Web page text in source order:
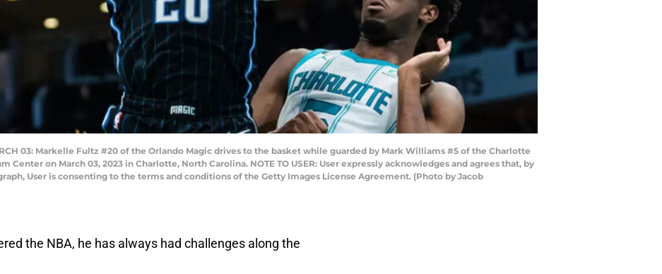
03: Markelle Fultz #20 of the Orlando Magic drives to the basket while guarded by Mark Williams #5 of the Charlotte
Center on March 03, 2023 in Charlotte, North Carolina. NOTE TO USER: User expressly acknowledges and agrees that, by
User is consenting to the terms and conditions of the Getty Images License Agreement. (Photo by Jacob
the NBA, he has always had challenges along the